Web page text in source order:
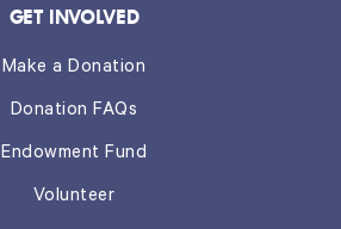
GET INVOLVED
Make a Donation
Donation FAQs
Endowment Fund
Volunteer